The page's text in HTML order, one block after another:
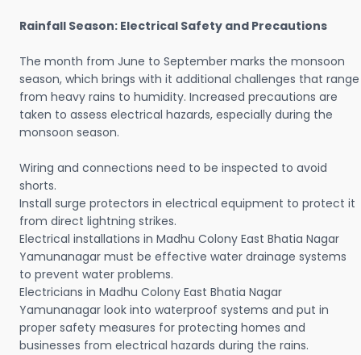
Rainfall Season: Electrical Safety and Precautions
The month from June to September marks the monsoon
season, which brings with it additional challenges that range
from heavy rains to humidity. Increased precautions are
taken to assess electrical hazards, especially during the
monsoon season.
Wiring and connections need to be inspected to avoid
shorts.
Install surge protectors in electrical equipment to protect it
from direct lightning strikes.
Electrical installations in Madhu Colony East Bhatia Nagar
Yamunanagar must be effective water drainage systems
to prevent water problems.
Electricians in Madhu Colony East Bhatia Nagar
Yamunanagar look into waterproof systems and put in
proper safety measures for protecting homes and
businesses from electrical hazards during the rains.